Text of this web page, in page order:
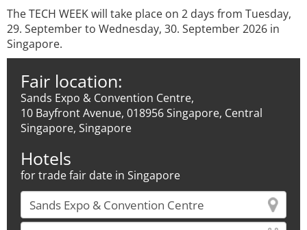
The TECH WEEK will take place on 2 days from Tuesday,
29. September to Wednesday, 30. September 2026 in
Singapore.
Fair location:
Sands Expo & Convention Centre,
10 Bayfront Avenue, 018956 Singapore, Central
Singapore, Singapore
Hotels
for trade fair date in Singapore